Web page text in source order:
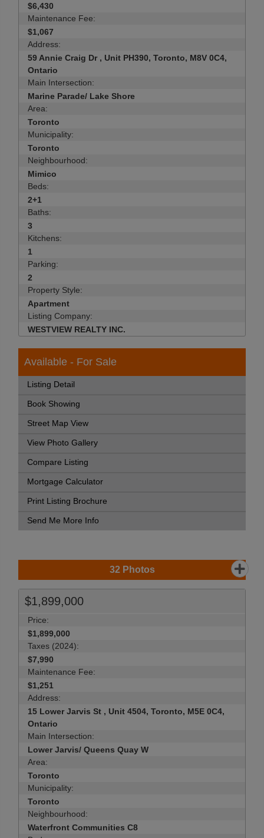
$6,430
Maintenance Fee:
$1,067
Address:
59 Annie Craig Dr , Unit PH390, Toronto, M8V 0C4,
Ontario
Main Intersection:
Marine Parade/ Lake Shore
Area:
Toronto
Municipality:
Toronto
Neighbourhood:
Mimico
Beds:
2+1
Baths:
3
Kitchens:
1
Parking:
2
Property Style:
Apartment
Listing Company:
WESTVIEW REALTY INC.
Available - For Sale
Listing Detail
Book Showing
Street Map View
View Photo Gallery
Compare Listing
Mortgage Calculator
Print Listing Brochure
Send Me More Info
32Photos
$1,899,000
Price:
$1,899,000
Taxes (2024):
$7,990
Maintenance Fee:
$1,251
Address:
15 Lower Jarvis St , Unit 4504, Toronto, M5E 0C4,
Ontario
Main Intersection:
Lower Jarvis/ Queens Quay W
Area:
Toronto
Municipality:
Toronto
Neighbourhood:
Waterfront Communities C8